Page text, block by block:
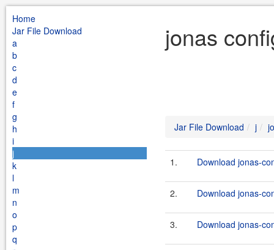
Home
Jar File Download
a
b
c
d
e
f
g
h
i
j
k
l
m
n
o
p
q
jonas
Jar File Download j
1. Download jonas-
2. Download jonas-
3. Download jonas-